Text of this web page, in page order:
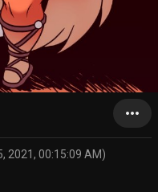
more_horiz
2021, 00:15:09 AM)